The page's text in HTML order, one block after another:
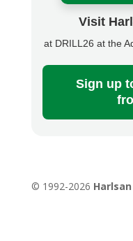
Visit
at DRILL26 at the
Sign up
© 1992-2026